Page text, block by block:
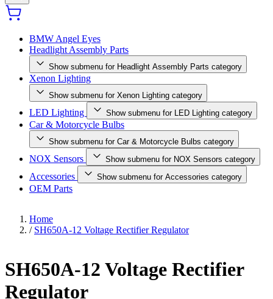
BMW Angel Eyes
Headlight Assembly Parts
Show submenu for Headlight Assembly Parts category
Xenon Lighting
Show submenu for Xenon Lighting category
LED Lighting Show submenu for LED Lighting category
Car & Motorcycle Bulbs
Show submenu for Car & Motorcycle Bulbs category
NOX Sensors Show submenu for NOX Sensors category
Accessories Show submenu for Accessories category
OEM Parts
Home
/ SH650A-12 Voltage Rectifier Regulator
SH650A-12 Voltage Rectifier
Regulator